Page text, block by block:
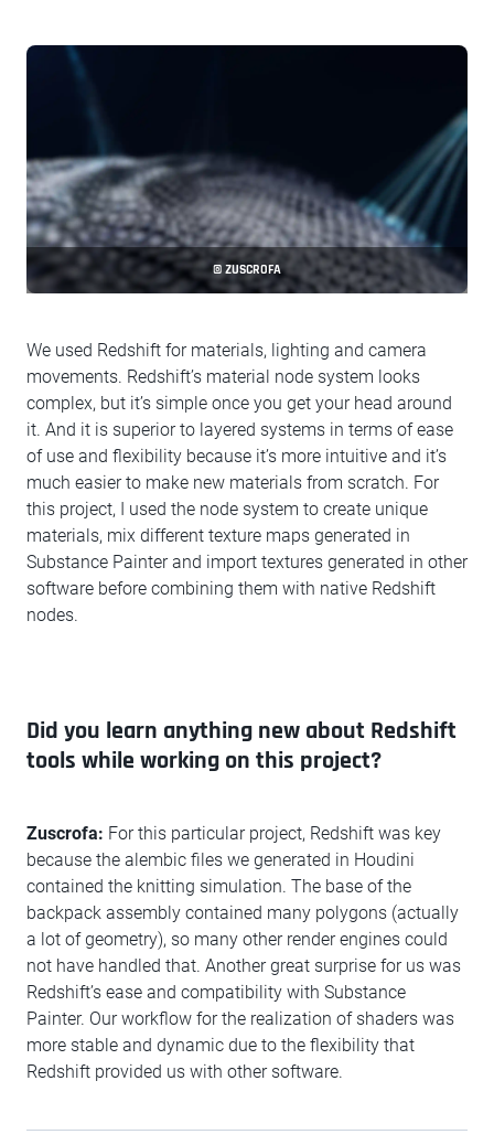
© ZUSCROFA
We used Redshift for materials, lighting and camera
movements. Redshift’s material node system looks
complex, but it’s simple once you get your head around
it. And it is superior to layered systems in terms of ease
of use and flexibility because it’s more intuitive and it’s
much easier to make new materials from scratch. For
this project, I used the node system to create unique
materials, mix different texture maps generated in
Substance Painter and import textures generated in other
software before combining them with native Redshift
nodes.
Did you learn anything new about Redshift
tools while working on this project?
Zuscrofa: For this particular project, Redshift was key
because the alembic files we generated in Houdini
contained the knitting simulation. The base of the
backpack assembly contained many polygons (actually
a lot of geometry), so many other render engines could
not have handled that. Another great surprise for us was
Redshift’s ease and compatibility with Substance
Painter. Our workflow for the realization of shaders was
more stable and dynamic due to the flexibility that
Redshift provided us with other software.